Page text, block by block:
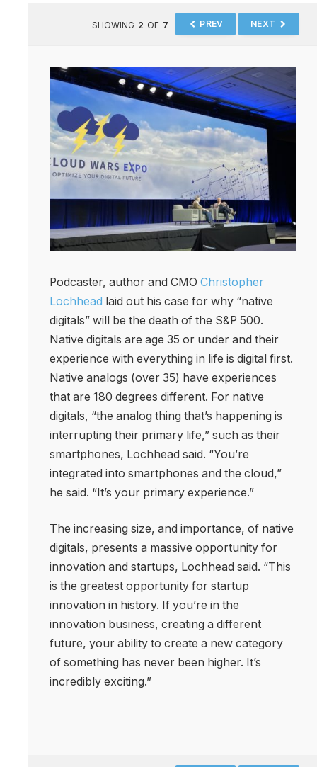
PREV NEXT
SHOWING 2 OF 7
Podcaster, author and CMO Christopher
Lochhead laid out his case for why “native
digitals” will be the death of the S&P 500.
Native digitals are age 35 or under and their
experience with everything in life is digital first.
Native analogs (over 35) have experiences
that are 180 degrees different. For native
digitals, “the analog thing that’s happening is
interrupting their primary life,” such as their
smartphones, Lochhead said. “You’re
integrated into smartphones and the cloud,”
he said. “It’s your primary experience.”
The increasing size, and importance, of native
digitals, presents a massive opportunity for
innovation and startups, Lochhead said. “This
is the greatest opportunity for startup
innovation in history. If you’re in the
innovation business, creating a different
future, your ability to create a new category
of something has never been higher. It’s
incredibly exciting.”